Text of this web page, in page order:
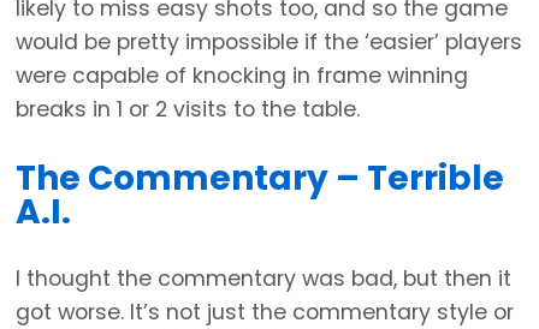
likely to miss easy shots too, and so the game
would be pretty impossible if the ‘easier’ players
were capable of knocking in frame winning
breaks in 1 or 2 visits to the table.
The Commentary – Terrible
A.I.
I thought the commentary was bad, but then it
got worse. It’s not just the commentary style or